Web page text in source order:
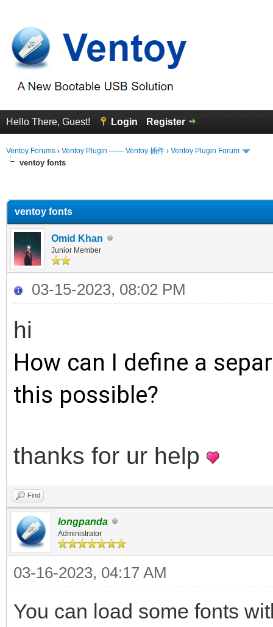
Hello There, Guest! Login Register
Ventoy Forums › Ventoy Plugin —— Ventoy 插件 › Ventoy Plugin Forum
ventoy fonts
ventoy fonts
Omid Khan
Junior Member
03-15-2023, 08:02 PM
hi
How can I define a
this possible?
thanks for ur help
Find
longpanda
Administrator
03-16-2023, 04:17 AM
You can load some fonts